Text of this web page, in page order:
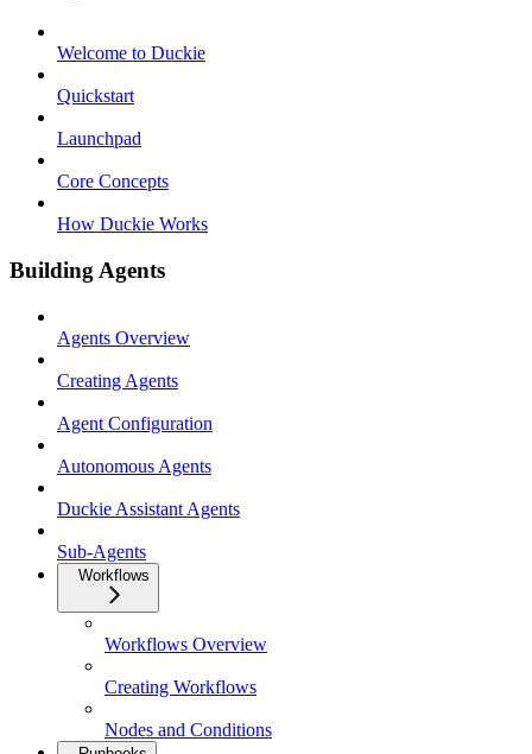
Welcome to Duckie
Quickstart
Launchpad
Core Concepts
How Duckie Works
Building Agents
Agents Overview
Creating Agents
Agent Configuration
Autonomous Agents
Duckie Assistant Agents
Sub-Agents
Workflows
Workflows Overview
Creating Workflows
Nodes and Conditions